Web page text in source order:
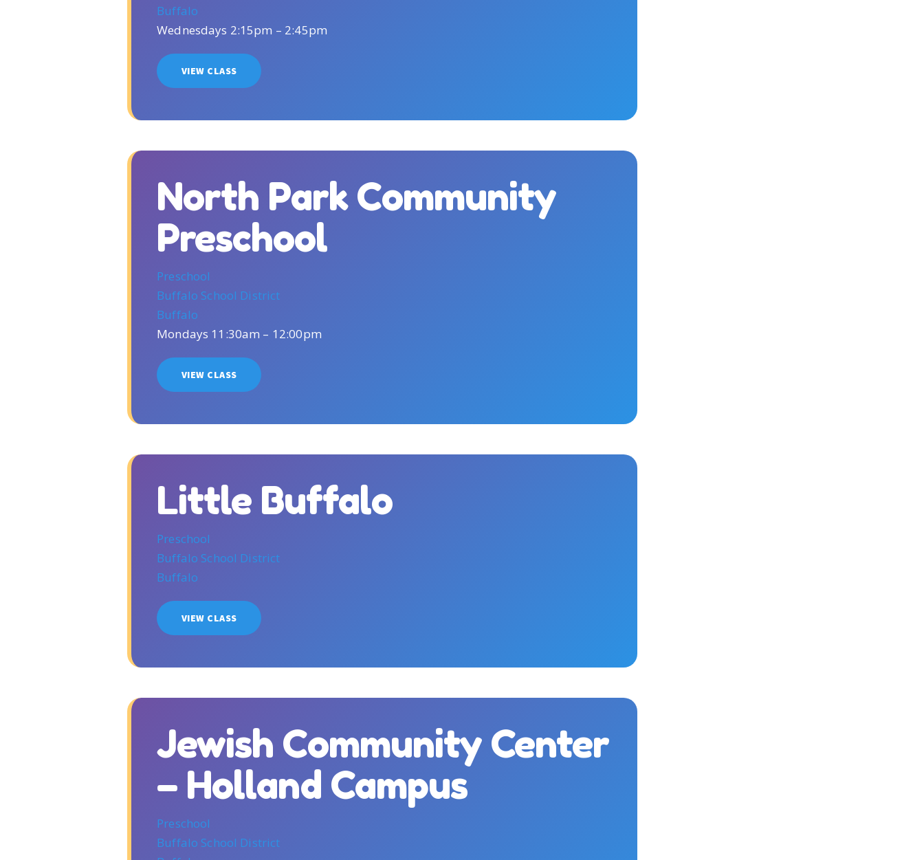
Buffalo
Wednesdays 2:15pm – 2:45pm
VIEW CLASS
North Park Community
Preschool
Preschool
Buffalo School District
Buffalo
Mondays 11:30am – 12:00pm
VIEW CLASS
Little Buffalo
Preschool
Buffalo School District
Buffalo
VIEW CLASS
Jewish Community Center
– Holland Campus
Preschool
Buffalo School District